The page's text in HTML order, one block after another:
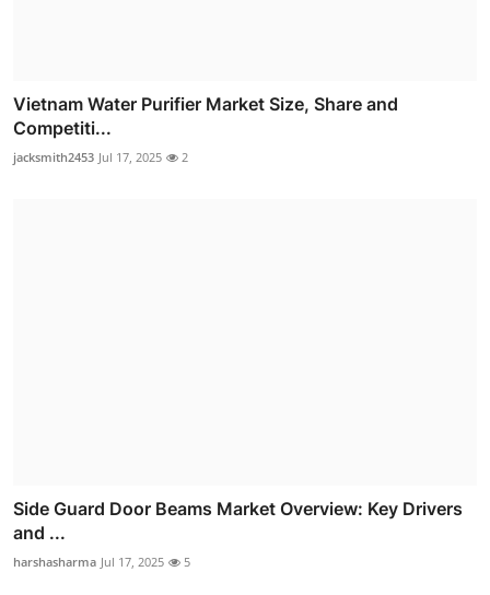
Vietnam Water Purifier Market Size, Share and
Competiti...
jacksmith2453 Jul 17, 2025 2
Side Guard Door Beams Market Overview: Key Drivers
and ...
harshasharma Jul 17, 2025 5